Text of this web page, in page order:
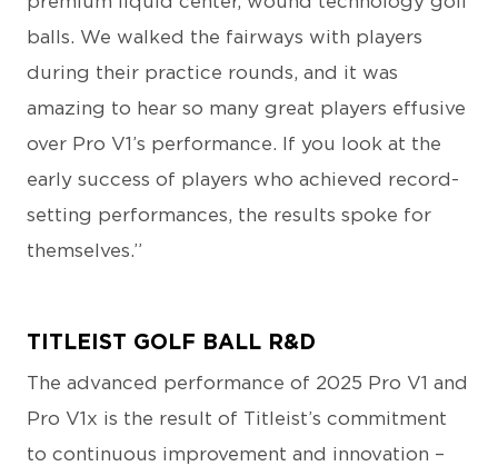
balls. We walked the fairways with players
during their practice rounds, and it was
amazing to hear so many great players effusive
over Pro V1’s performance. If you look at the
early success of players who achieved record-
setting performances, the results spoke for
themselves.”
TITLEIST GOLF BALL R&D
The advanced performance of 2025 Pro V1 and
Pro V1x is the result of Titleist’s commitment
to continuous improvement and innovation –